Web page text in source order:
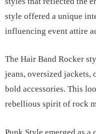
style offered a unique
influencing event attire
The Hair Band Rocker
jeans, oversized jackets,
bold accessories. This
rebellious spirit of rock
Punk Style emerged as a